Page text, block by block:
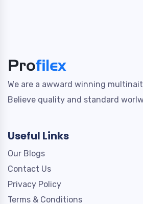
We are a awward winning
Believe quality and standard
Useful Links
Our Blogs
Contact Us
Privacy Policy
Terms & Conditions